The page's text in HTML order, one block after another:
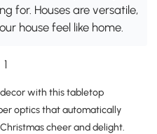
for. Houses are versatile,
house feel like home.
with this tabletop
optics that automatically
cheer and delight.